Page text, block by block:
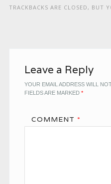
TRACKBACKS ARE CLOSED, BUT
Leave a Reply
YOUR EMAIL ADDRESS WILL
FIELDS ARE MARKED *
COMMENT *